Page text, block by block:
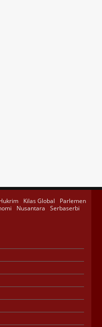
Kilas Global
Parlemen
Nusantara Serbaserbi